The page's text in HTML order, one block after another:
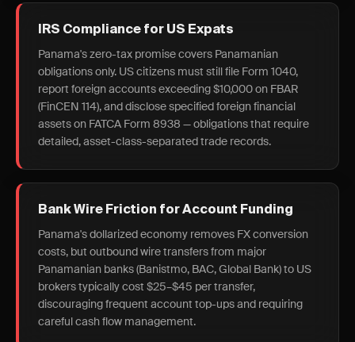
IRS Compliance for US Expats
Panama's zero-tax promise covers Panamanian
obligations only. US citizens must still file Form 1040,
report foreign accounts exceeding $10,000 on FBAR
(FinCEN 114), and disclose specified foreign financial
assets on FATCA Form 8938 — obligations that require
detailed, asset-class-separated trade records.
Bank Wire Friction for Account Funding
Panama's dollarized economy removes FX conversion
costs, but outbound wire transfers from major
Panamanian banks (Banistmo, BAC, Global Bank) to US
brokers typically cost $25–$45 per transfer,
discouraging frequent account top-ups and requiring
careful cash flow management.